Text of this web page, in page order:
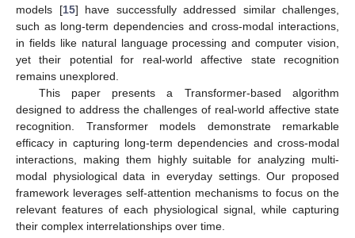
models [15] have successfully addressed similar challenges,
such as long-term dependencies and cross-modal interactions,
in fields like natural language processing and computer vision,
yet their potential for real-world affective state recognition
remains unexplored.
This paper presents a Transformer-based algorithm
designed to address the challenges of real-world affective state
recognition. Transformer models demonstrate remarkable
efficacy in capturing long-term dependencies and cross-modal
interactions, making them highly suitable for analyzing multi-
modal physiological data in everyday settings. Our proposed
framework leverages self-attention mechanisms to focus on the
relevant features of each physiological signal, while capturing
their complex interrelationships over time.